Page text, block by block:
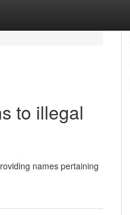
to illegal
names pertaining